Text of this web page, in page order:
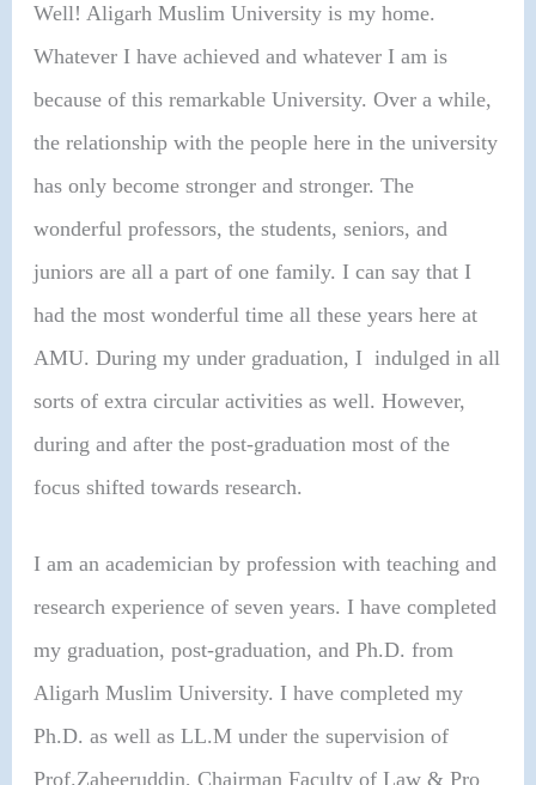
Well! Aligarh Muslim University is my home.
Whatever I have achieved and whatever I am is
because of this remarkable University. Over a while,
the relationship with the people here in the university
has only become stronger and stronger. The
wonderful professors, the students, seniors, and
juniors are all a part of one family. I can say that I
had the most wonderful time all these years here at
AMU. During my under graduation, I indulged in all
sorts of extra circular activities as well. However,
during and after the post-graduation most of the
focus shifted towards research.
I am an academician by profession with teaching and
research experience of seven years. I have completed
my graduation, post-graduation, and Ph.D. from
Aligarh Muslim University. I have completed my
Ph.D. as well as LL.M under the supervision of
Prof.Zaheeruddin, Chairman Faculty of Law & Pro